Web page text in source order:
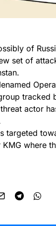
of
set of
tracked
actor
targeted
KMG where